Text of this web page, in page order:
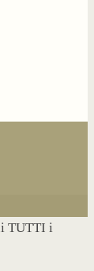
TUTTI i